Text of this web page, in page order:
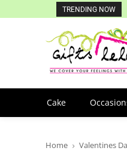
TRENDING NOW
Cake
Home Valentines